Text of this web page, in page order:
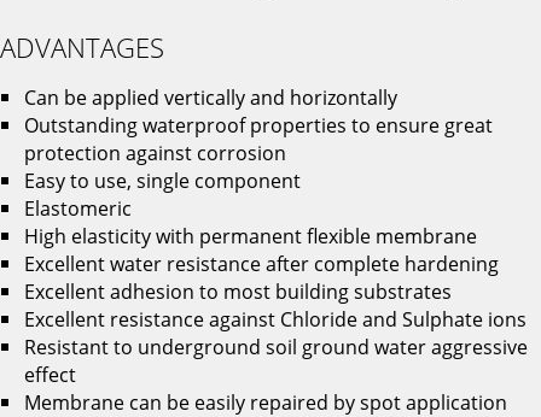
ADVANTAGES
Can be applied vertically and horizontally
Outstanding waterproof properties to ensure great
protection against corrosion
Easy to use, single component
Elastomeric
High elasticity with permanent flexible membrane
Excellent water resistance after complete hardening
Excellent adhesion to most building substrates
Excellent resistance against Chloride and Sulphate ions
Resistant to underground soil ground water aggressive
effect
Membrane can be easily repaired by spot application